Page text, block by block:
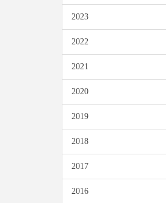
2023
2022
2021
2020
2019
2018
2017
2016